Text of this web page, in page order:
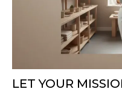
LET YOUR